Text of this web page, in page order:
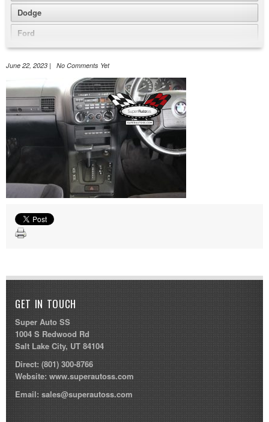
Dodge
Ford
GMC
Jeep
Nissan
June 22, 2023 | No Comments Yet
GET IN TOUCH
Super Auto SS
1004 S Redwood Rd
Salt Lake City, UT 84104
Direct:(801) 300-8766
Website:www.superautoss.com
Email: sales@superautoss.com